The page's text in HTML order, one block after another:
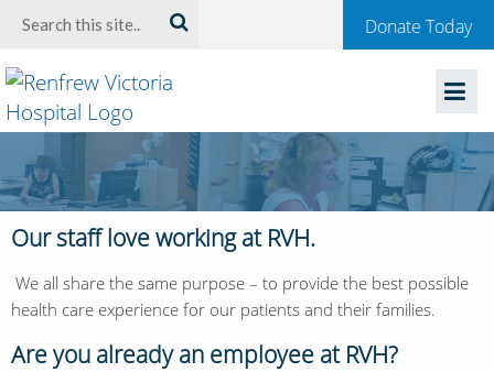
Welcome
to
Renfrew
Victoria
Hospital
Donate Today
Our staff love working at RVH.
We all share the same purpose – to provide the best possible
health care experience for our patients and their families.
Are you already an employee at RVH?